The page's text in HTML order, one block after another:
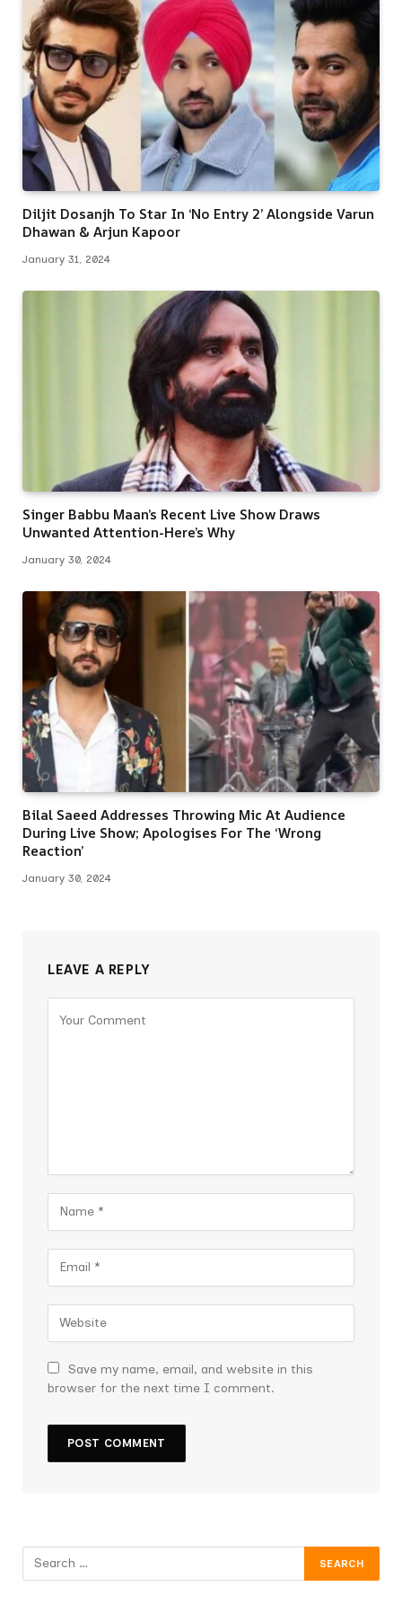
Diljit Dosanjh To Star In ‘No Entry 2’ Alongside Varun
Dhawan & Arjun Kapoor
January 31, 2024
Singer Babbu Maan’s Recent Live Show Draws
Unwanted Attention-Here’s Why
January 30, 2024
Bilal Saeed Addresses Throwing Mic At Audience
During Live Show; Apologises For The ‘Wrong
Reaction’
January 30, 2024
LEAVE A REPLY
Save my name, email, and website in this
browser for the next time I comment.